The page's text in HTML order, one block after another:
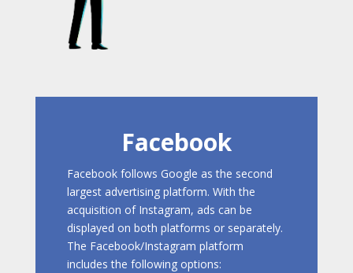
Facebook
Facebook follows Google as the second
largest advertising platform. With the
acquisition of Instagram, ads can be
displayed on both platforms or separately.
The Facebook/Instagram platform
includes the following options: